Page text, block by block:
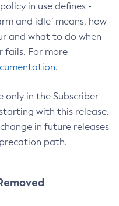
in use defines -
and idle" means, how
and what to do when
fails. For more
.
only in the Subscriber
with this release.
in future releases
path.